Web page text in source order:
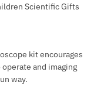
Scientific Gifts
kit encourages
and imaging
way.